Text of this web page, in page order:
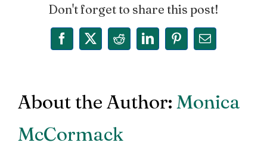
Don't forget to share this post!
Facebook
X RedditLinkedInPinterest
Email
About the Author: Monica
McCormack